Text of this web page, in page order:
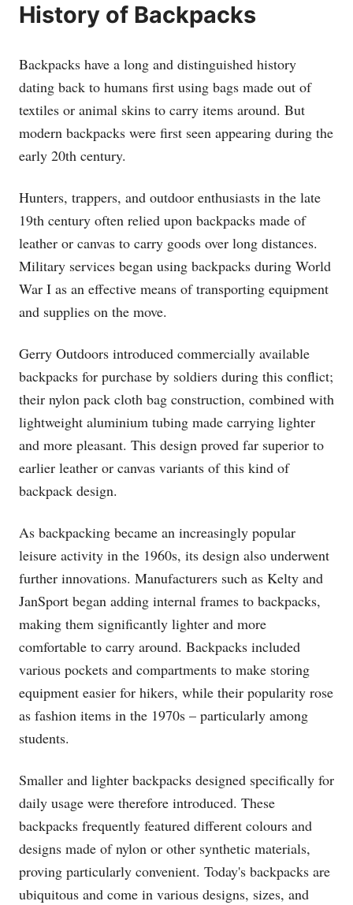
History of Backpacks
Backpacks have a long and distinguished history
dating back to humans first using bags made out of
textiles or animal skins to carry items around. But
modern backpacks were first seen appearing during the
early 20th century.
Hunters, trappers, and outdoor enthusiasts in the late
19th century often relied upon backpacks made of
leather or canvas to carry goods over long distances.
Military services began using backpacks during World
War I as an effective means of transporting equipment
and supplies on the move.
Gerry Outdoors introduced commercially available
backpacks for purchase by soldiers during this conflict;
their nylon pack cloth bag construction, combined with
lightweight aluminium tubing made carrying lighter
and more pleasant. This design proved far superior to
earlier leather or canvas variants of this kind of
backpack design.
As backpacking became an increasingly popular
leisure activity in the 1960s, its design also underwent
further innovations. Manufacturers such as Kelty and
JanSport began adding internal frames to backpacks,
making them significantly lighter and more
comfortable to carry around. Backpacks included
various pockets and compartments to make storing
equipment easier for hikers, while their popularity rose
as fashion items in the 1970s – particularly among
students.
Smaller and lighter backpacks designed specifically for
daily usage were therefore introduced. These
backpacks frequently featured different colours and
designs made of nylon or other synthetic materials,
proving particularly convenient. Today's backpacks are
ubiquitous and come in various designs, sizes, and